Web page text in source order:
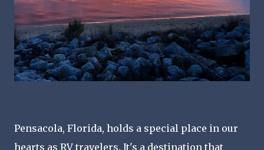
Pensacola, Florida, holds a special place in our
hearts as RV travelers. It's a destination that